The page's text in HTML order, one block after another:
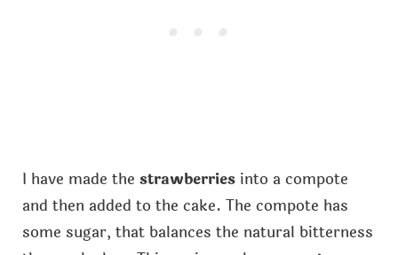
I have made the strawberriesinto a compote
and then added to the cake. The compote has
some sugar, that balances the natural bitterness